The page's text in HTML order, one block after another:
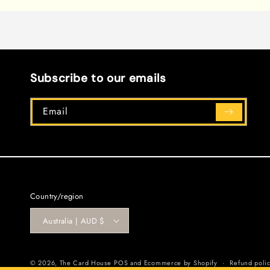
Subscribe to our emails
Email
Country/region
Australia | AUD $
© 2026, The Card House POS and Ecommerce by Shopify Refund